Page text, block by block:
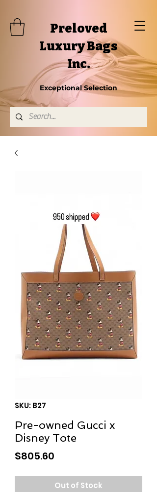
Preloved
Luxury Bags
Inc.
Exceptional Selection
SKU: B27
Pre-owned Gucci x
Disney Tote
$805.60
Out of Stock